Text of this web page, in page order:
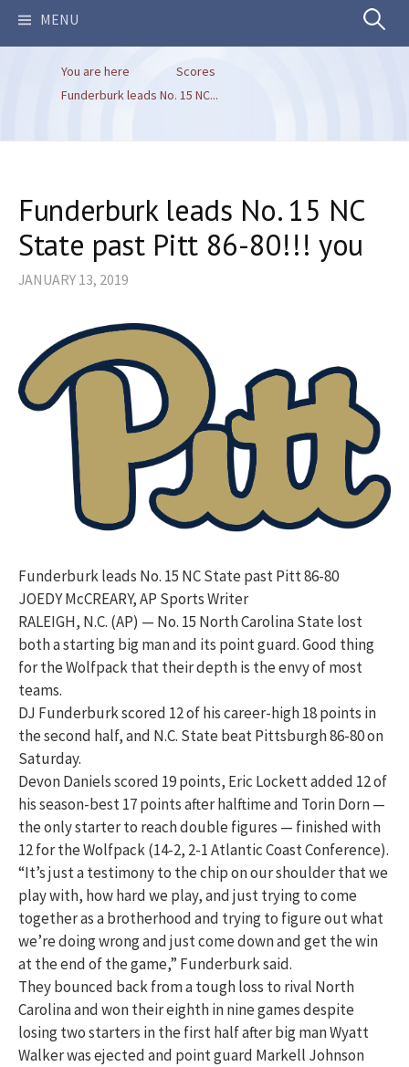
MENU Search
You are here
Scores
Funderburk leads No. 15 NC...
Funderburk leads No. 15 NC
State past Pitt 86-80!!! you
JANUARY 13, 2019
Funderburk leads No. 15 NC State past Pitt 86-80
JOEDY McCREARY, AP Sports Writer
RALEIGH, N.C. (AP) — No. 15 North Carolina State lost
both a starting big man and its point guard. Good thing
for the Wolfpack that their depth is the envy of most
teams.
DJ Funderburk scored 12 of his career-high 18 points in
the second half, and N.C. State beat Pittsburgh 86-80 on
Saturday.
Devon Daniels scored 19 points, Eric Lockett added 12 of
his season-best 17 points after halftime and Torin Dorn —
the only starter to reach double figures — finished with
12 for the Wolfpack (14-2, 2-1 Atlantic Coast Conference).
“It’s just a testimony to the chip on our shoulder that we
play with, how hard we play, and just trying to come
together as a brotherhood and trying to figure out what
we’re doing wrong and just come down and get the win
at the end of the game,” Funderburk said.
They bounced back from a tough loss to rival North
Carolina and won their eighth in nine games despite
losing two starters in the first half after big man Wyatt
Walker was ejected and point guard Markell Johnson